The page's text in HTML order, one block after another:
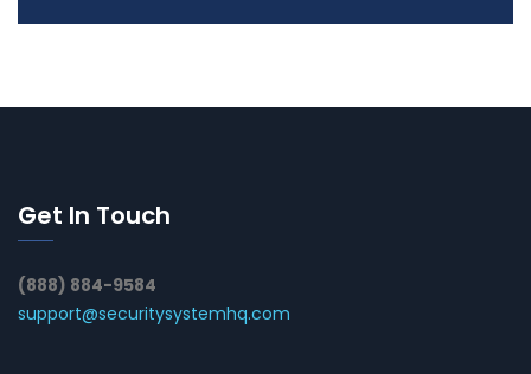
Get In Touch
(888) 884-9584
support@securitysystemhq.com